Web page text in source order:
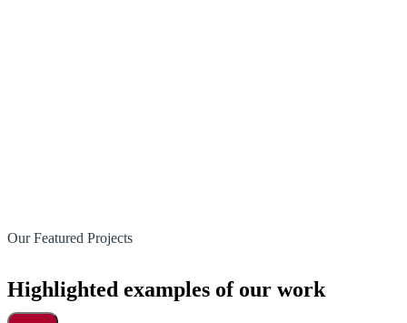
Our Featured Projects
Highlighted examples of our work